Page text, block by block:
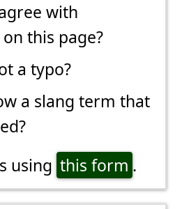
with
this page?
a typo?
a slang term that
using this form .